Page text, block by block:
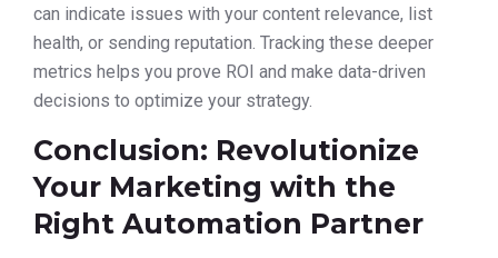
can indicate issues with your content relevance, list
health, or sending reputation. Tracking these deeper
metrics helps you prove ROI and make data-driven
decisions to optimize your strategy.
Conclusion: Revolutionize
Your Marketing with the
Right Automation Partner